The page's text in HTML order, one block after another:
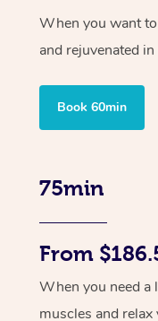
When you want
and rejuvenated
Book 60min
75min
From
When you need a
muscles and